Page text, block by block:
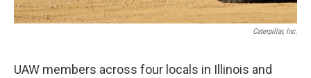
Caterpillar, Inc.
UAW members across four locals in Illinois and